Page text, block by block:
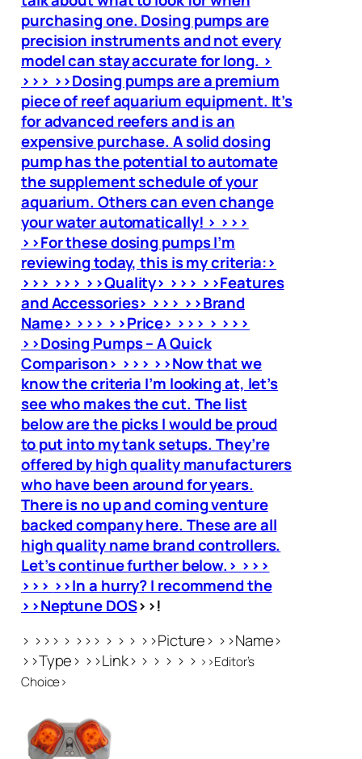
purchasing one. Dosing pumps are
precision instruments and not every
model can stay accurate for long. >
>>> >>Dosing pumps are a premium
piece of reef aquarium equipment. It’s
for advanced reefers and is an
expensive purchase. A solid dosing
pump has the potential to automate
the supplement schedule of your
aquarium. Others can even change
your water automatically! > >>>
>>For these dosing pumps I’m
reviewing today, this is my criteria:>
>>> >>> >>Quality> >>> >>Features
and Accessories> >>> >>Brand
Name> >>> >>Price> >>> > >>>
>>Dosing Pumps – A Quick
Comparison> >>> >>Now that we
know the criteria I’m looking at, let’s
see who makes the cut. The list
below are the picks I would be proud
to put into my tank setups. They’re
offered by high quality manufacturers
who have been around for years.
There is no up and coming venture
backed company here. These are all
high quality name brand controllers.
Let’s continue further below.> >>>
>>> >>In a hurry? I recommend the
>>Neptune DOS>>!
> >>> > >>> > > > >>Picture> >>Name>
>>Type> >>Link> > > > > > >>Editor’s
Choice>